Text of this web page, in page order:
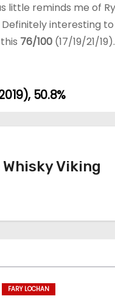
little reminds me of
Definitely interesting
76/100 (17/19/21/19).
50.8%
Whisky Viking
FARY LOCHAN